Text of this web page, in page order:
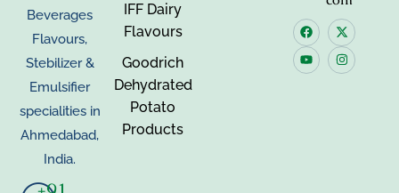
Beverages
Flavours,
Stebilizer &
Emulsifier
specialities in
Ahmedabad,
India.
IFF Dairy
Flavours
Goodrich
Dehydrated
Potato
Products